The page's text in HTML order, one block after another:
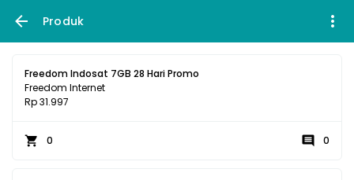
Produk
Freedom Indosat 7GB 28 Hari Promo
Freedom Internet
Rp 31.997
0 0